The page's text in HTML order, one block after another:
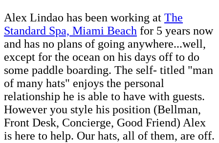
Alex Lindao has been working at The
Standard Spa, Miami Beach for 5 years now
and has no plans of going anywhere...well,
except for the ocean on his days off to do
some paddle boarding. The self- titled "man
of many hats" enjoys the personal
relationship he is able to have with guests.
However you style his position (Bellman,
Front Desk, Concierge, Good Friend) Alex
is here to help. Our hats, all of them, are off.